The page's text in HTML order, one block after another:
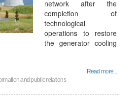
network after the
completion of
technological
operations to restore
the generator cooling
Read more...
and public relations